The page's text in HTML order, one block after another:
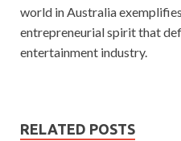
world in Australia
entrepreneurial spirit that
entertainment industry.
RELATED POSTS